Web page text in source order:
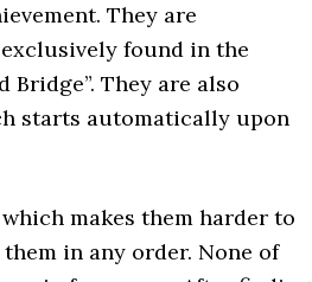
They are
found in the
Bridge”. They are also
starts automatically upon
makes them harder to
in any order. None of